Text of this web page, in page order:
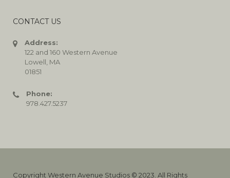
CONTACT US
Address:
122 and 160 Western Avenue
Lowell, MA
01851
Phone:
978.427.5237
Copyright Western Avenue Studios © 2023. All Rights